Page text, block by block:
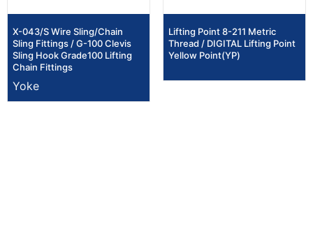
X-043/S Wire Sling/Chain
Sling Fittings / G-100 Clevis
Sling Hook Grade100 Lifting
Chain Fittings
Yoke
Lifting Point 8-211 Metric
Thread / DIGITAL Lifting Point
Yellow Point(YP)